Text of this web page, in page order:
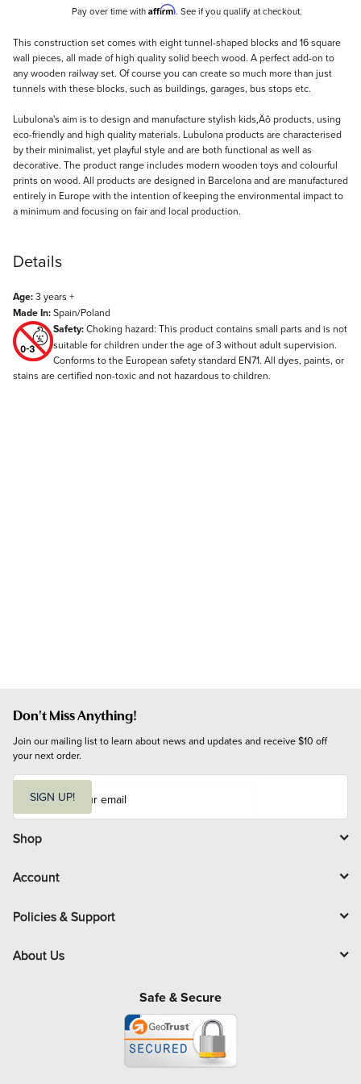
Pay over time with Affirm. See if you qualify at checkout.
Description
This construction set comes with eight tunnel-shaped blocks and 16 square
wall pieces, all made of high quality solid beech wood. A perfect add-on to
any wooden railway set. Of course you can create so much more than just
tunnels with these blocks, such as buildings, garages, bus stops etc.
Lubulona's aim is to design and manufacture stylish kids‚Äô products, using
eco-friendly and high quality materials. Lubulona products are characterised
by their minimalist, yet playful style and are both functional as well as
decorative. The product range includes modern wooden toys and colourful
prints on wood. All products are designed in Barcelona and are manufactured
entirely in Europe with the intention of keeping the environmental impact to
a minimum and focusing on fair and local production.
Details
Age:3 years +
Made In:Spain/Poland
Safety:Choking hazard: This product contains small parts and is not
suitable for children under the age of 3 without adult supervision.
Conforms to the European safety standard EN71. All dyes, paints, or
stains are certified non-toxic and not hazardous to children.
Don't Miss Anything!
Join our mailing list to learn about news and updates and receive $10 off
your next order.
i
l
SIGN UP!
Shop
Account
Policies & Support
About Us
Safe & Secure